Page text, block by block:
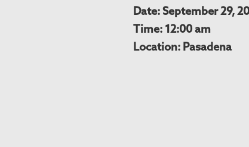
Date: September 29,
Time: 12:00 am
Location: Pasadena